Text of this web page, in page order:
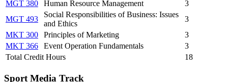
MGT 380
Human Resource Management
3
MGT 493
Social Responsibilities of Business: Issues
and Ethics
3
MKT 300
Principles of Marketing
3
MKT 366
Event Operation Fundamentals
3
Total Credit Hours
18
Sport Media Track